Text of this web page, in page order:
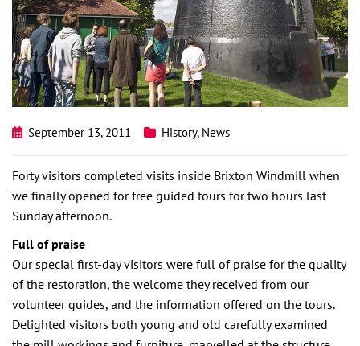
September 13, 2011 History, News
Forty visitors completed visits inside Brixton Windmill when
we finally opened for free guided tours for two hours last
Sunday afternoon.
Full of praise
Our special first-day visitors were full of praise for the quality
of the restoration, the welcome they received from our
volunteer guides, and the information offered on the tours.
Delighted visitors both young and old carefully examined